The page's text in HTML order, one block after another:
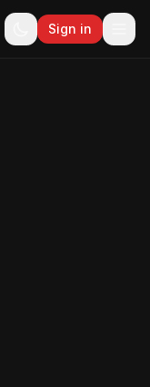
Sign in